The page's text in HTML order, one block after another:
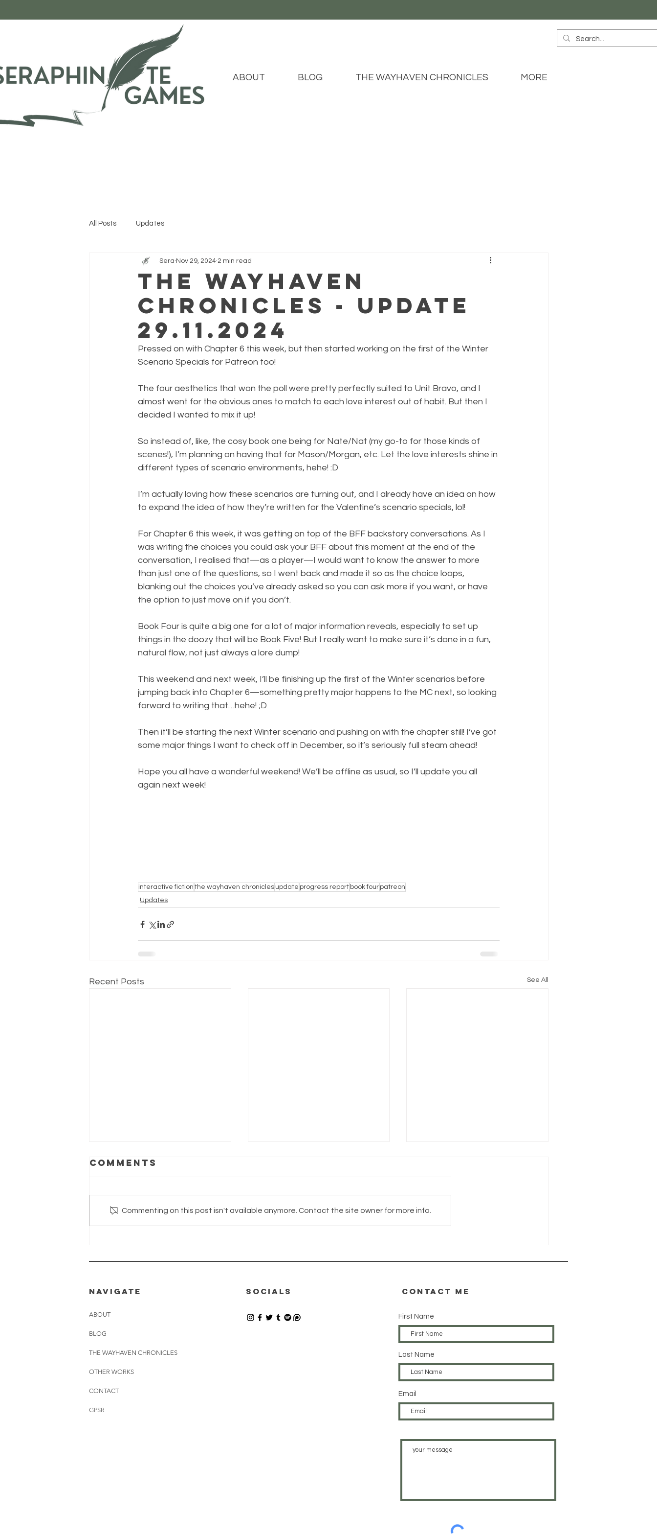
ABOUT BLOG THE WAYHAVEN CHRONICLES MORE
All Posts Updates
The Wayhaven
Chronicles - Update
29.11.2024
Sera Nov 29, 2024 2 min read
Pressed on with Chapter 6 this week, but then started working on the first of the Winter
Scenario Specials for Patreon too!
The four aesthetics that won the poll were pretty perfectly suited to Unit Bravo, and I
almost went for the obvious ones to match to each love interest out of habit. But then I
decided I wanted to mix it up!
So instead of, like, the cosy book one being for Nate/Nat (my go-to for those kinds of
scenes!), I’m planning on having that for Mason/Morgan, etc. Let the love interests shine in
different types of scenario environments, hehe! :D
I’m actually loving how these scenarios are turning out, and I already have an idea on how
to expand the idea of how they’re written for the Valentine’s scenario specials, lol!
For Chapter 6 this week, it was getting on top of the BFF backstory conversations. As I
was writing the choices you could ask your BFF about this moment at the end of the
conversation, I realised that—as a player—I would want to know the answer to more
than just one of the questions, so I went back and made it so as the choice loops,
blanking out the choices you’ve already asked so you can ask more if you want, or have
the option to just move on if you don’t.
Book Four is quite a big one for a lot of major information reveals, especially to set up
things in the doozy that will be Book Five! But I really want to make sure it’s done in a fun,
natural flow, not just always a lore dump!
This weekend and next week, I’ll be finishing up the first of the Winter scenarios before
jumping back into Chapter 6—something pretty major happens to the MC next, so looking
forward to writing that…hehe! ;D
Then it’ll be starting the next Winter scenario and pushing on with the chapter still! I’ve got
some major things I want to check off in December, so it’s seriously full steam ahead!
Hope you all have a wonderful weekend! We’ll be offline as usual, so I’ll update you all
again next week!
interactive fiction the wayhaven chronicles update progress report book four patreon
Updates
Recent Posts See All
Update
Update
Update
Comments
Commenting on this post isn't available anymore. Contact the site owner for more info.
NAVIGATE SOCIALS CONTACT ME
ABOUT
BLOG
THE WAYHAVEN CHRONICLES
OTHER WORKS
CONTACT
GPSR
First Name
Last Name
Email